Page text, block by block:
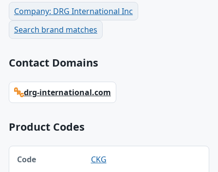
Company: DRG International Inc
Search brand matches
Contact Domains
drg-international.com
Product Codes
Code, Name table
Code
CKG